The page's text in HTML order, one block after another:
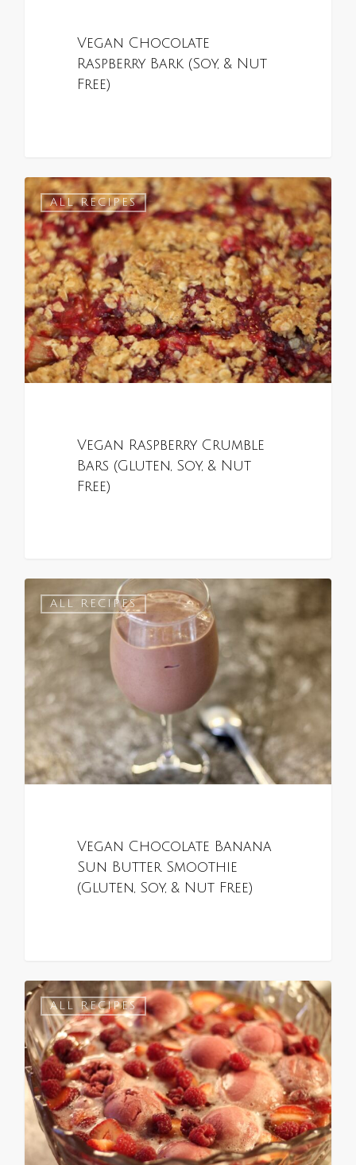
Vegan Chocolate
Raspberry Bark (Soy, & Nut
Free)
ALL RECIPES
Vegan Raspberry Crumble
Bars (Gluten, Soy, & Nut
Free)
0
ALL RECIPES
Vegan Chocolate Banana
Sun Butter Smoothie
(Gluten, Soy, & Nut Free)
0
ALL RECIPES
0